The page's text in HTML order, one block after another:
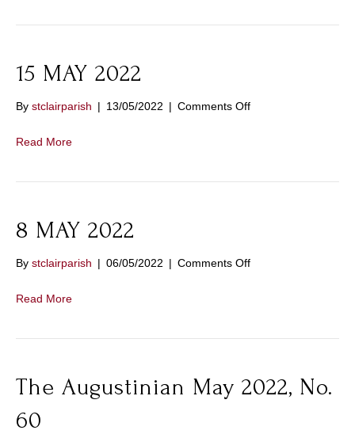
15 MAY 2022
By stclairparish | 13/05/2022 | Comments Offon
Read More
8 MAY 2022
By stclairparish | 06/05/2022 | Comments Offon
Read More
The Augustinian May 2022, No.
60